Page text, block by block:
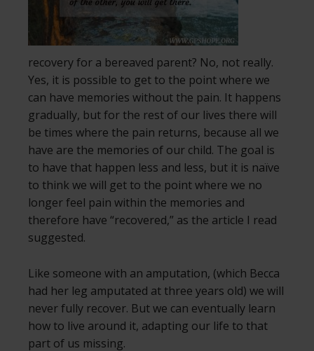
recovery for a bereaved parent? No, not really.
Yes, it is possible to get to the point where we
can have memories without the pain. It happens
gradually, but for the rest of our lives there will
be times where the pain returns, because all we
have are the memories of our child. The goal is
to have that happen less and less, but it is naïve
to think we will get to the point where we no
longer feel pain within the memories and
therefore have “recovered,” as the article I read
suggested.
Like someone with an amputation, (which Becca
had her leg amputated at three years old) we will
never fully recover. But we can eventually learn
how to live around it, adapting our life to that
part of us missing.